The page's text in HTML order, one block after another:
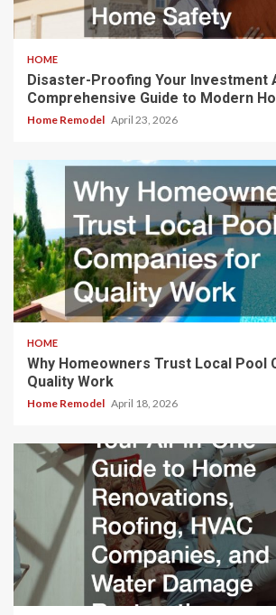
HOME
Disaster-Proofing Your Investment
Comprehensive Guide to Modern
Home Remodel April 23, 2026
HOME
Why Homeowners Trust Local Pool
Quality Work
Home Remodel April 18, 2026